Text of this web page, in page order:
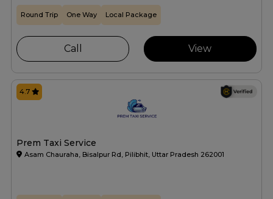
Round Trip One Way Local Package
Call View
Prem Taxi Service
Asam Chauraha, Bisalpur Rd, Pilibhit, Uttar Pradesh 262001
4.7